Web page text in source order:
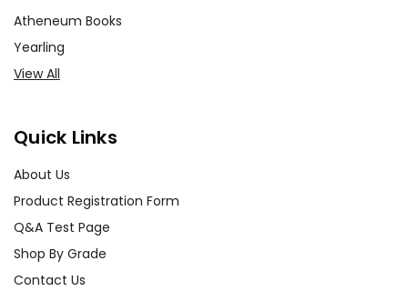
Atheneum Books
Yearling
View All
Quick Links
About Us
Product Registration Form
Q&A Test Page
Shop By Grade
Contact Us